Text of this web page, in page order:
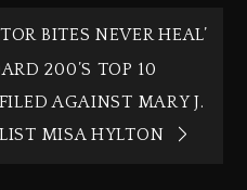
BITES NEVER HEAL’
200’S TOP 10
AGAINST MARY J.
MISA HYLTON